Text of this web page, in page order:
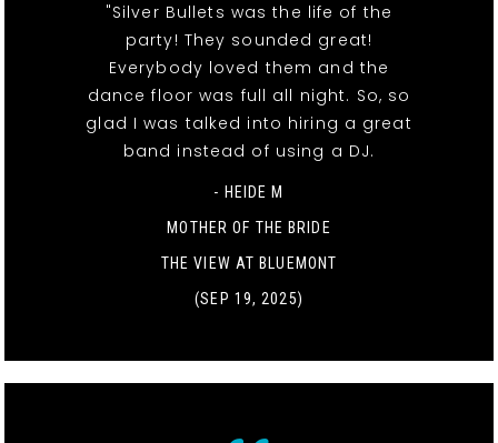
"Silver Bullets was the life of the
party! They sounded great!
Everybody loved them and the
dance floor was full all night. So, so
glad I was talked into hiring a great
band instead of using a DJ.
- HEIDE M
MOTHER OF THE BRIDE
THE VIEW AT BLUEMONT
(SEP 19, 2025)